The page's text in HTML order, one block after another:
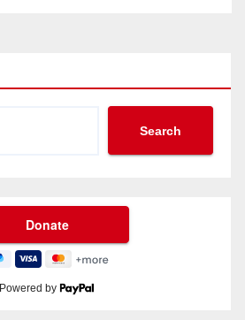
Search
Powered by